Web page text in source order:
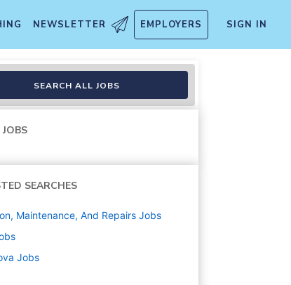
NEWSLETTER EMPLOYERS SIGN IN
SEARCH ALL JOBS
SEARCHES
Maintenance, And Repairs Jobs
Jobs